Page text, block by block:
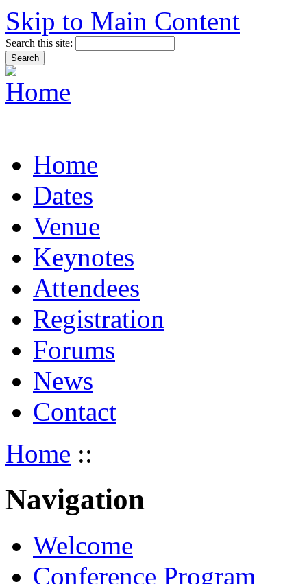
Skip to Main Content
Search this site:
Home
Dates
Venue
Keynotes
Attendees
Registration
Forums
News
Contact
Home ::
Navigation
Welcome
Conference Program